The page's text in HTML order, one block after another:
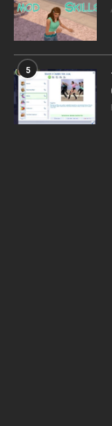
5